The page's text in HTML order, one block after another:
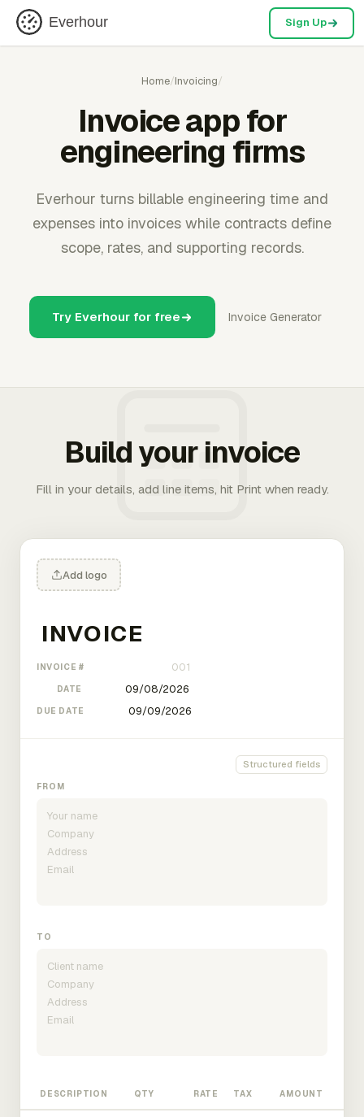
Everhour Sign Up
Home/Invoicing/
Invoice app for
engineering firms
Everhour turns billable engineering time and
expenses into invoices while contracts define
scope, rates, and supporting records.
Try Everhour for free Invoice Generator
Build your invoice
Fill in your details, add line items, hit Print when ready.
Add logo
INVOICE #
DATE
DUE DATE
Structured fields
FROM
TO
DESCRIPTION QTY RATE TAX AMOUNT